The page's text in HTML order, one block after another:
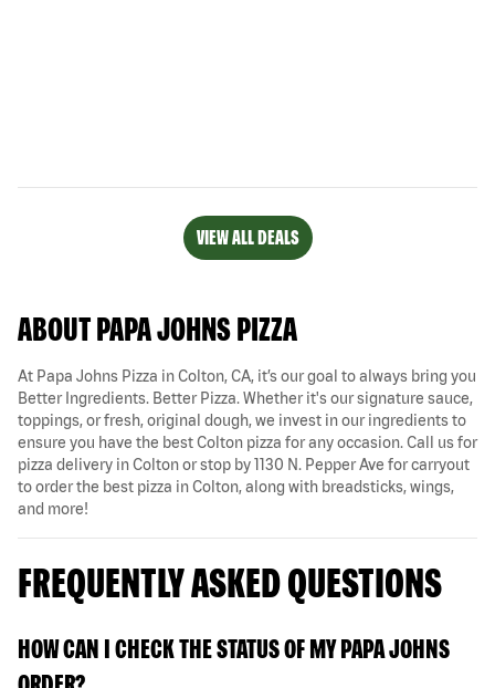
VIEW ALL DEALS
ABOUT PAPA JOHNS PIZZA
At Papa Johns Pizza in Colton, CA, it’s our goal to always bring you
Better Ingredients. Better Pizza. Whether it's our signature sauce,
toppings, or fresh, original dough, we invest in our ingredients to
ensure you have the best Colton pizza for any occasion. Call us for
pizza delivery in Colton or stop by 1130 N. Pepper Ave for carryout
to order the best pizza in Colton, along with breadsticks, wings,
and more!
FREQUENTLY ASKED QUESTIONS
HOW CAN I CHECK THE STATUS OF MY PAPA JOHNS